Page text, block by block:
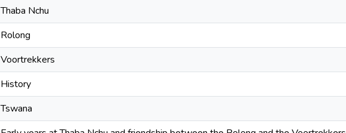
Thaba Nchu
Rolong
Voortrekkers
History
Tswana